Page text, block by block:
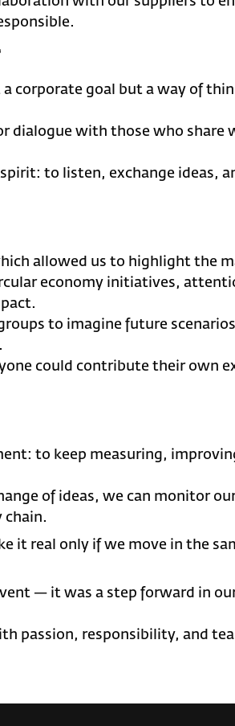
corporate goal but a way of
dialogue with those who share
to listen, exchange ideas,
allowed us to highlight the
economy initiatives,
to imagine future
could contribute their own
to keep measuring,
of ideas, we can monitor
chain.
it real only if we move in the
— it was a step forward in
passion, responsibility, and